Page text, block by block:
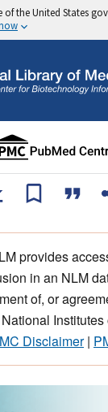
of the United States
provides
in an NLM
of, or
Institutes
Disclaimer|